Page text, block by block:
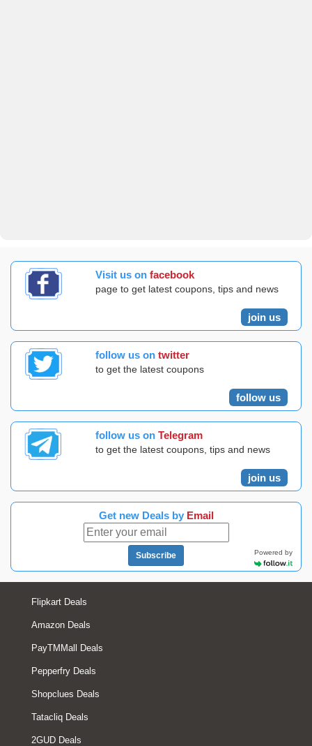
Visit us on facebook
page to get latest coupons, tips and news
join us
follow us on twitter
to get the latest coupons
follow us
follow us on Telegram
to get the latest coupons, tips and news
join us
Get new Deals by Email
Subscribe Powered by
Flipkart Deals
Amazon Deals
PayTMMall Deals
Pepperfry Deals
Shopclues Deals
Tatacliq Deals
2GUD Deals